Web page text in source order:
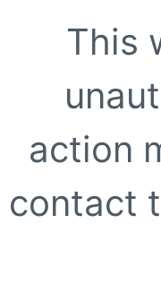
This
action
contact